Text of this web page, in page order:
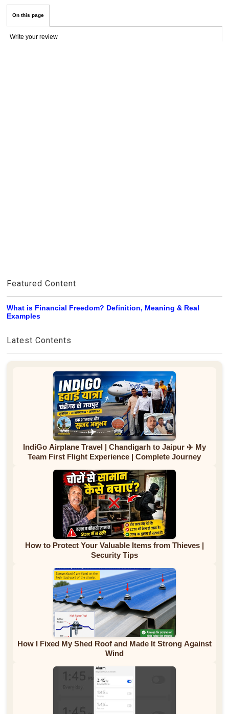
On this page
Write your review
Featured Content
What is Financial Freedom? Definition, Meaning & Real
Examples
Latest Contents
IndiGo Airplane Travel | Chandigarh to Jaipur ✈️ My
Team First Flight Experience | Complete Journey
How to Protect Your Valuable Items from Thieves |
Security Tips
How I Fixed My Shed Roof and Made It Strong Against
Wind